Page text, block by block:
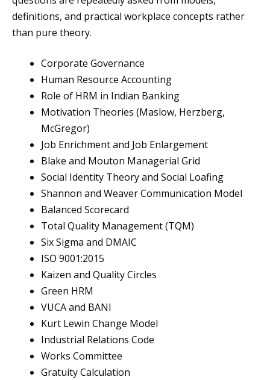
definitions, and practical workplace concepts rather
than pure theory.
Corporate Governance
Human Resource Accounting
Role of HRM in Indian Banking
Motivation Theories (Maslow, Herzberg,
McGregor)
Job Enrichment and Job Enlargement
Blake and Mouton Managerial Grid
Social Identity Theory and Social Loafing
Shannon and Weaver Communication Model
Balanced Scorecard
Total Quality Management (TQM)
Six Sigma and DMAIC
ISO 9001:2015
Kaizen and Quality Circles
Green HRM
VUCA and BANI
Kurt Lewin Change Model
Industrial Relations Code
Works Committee
Gratuity Calculation